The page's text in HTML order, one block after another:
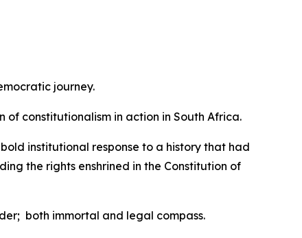
journey.
constitutionalism in action in South Africa.
institutional response to a history that had
the rights enshrined in the Constitution of
both immortal and legal compass.